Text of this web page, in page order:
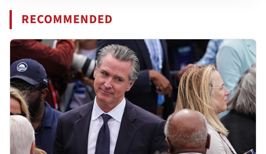
RECOMMENDED